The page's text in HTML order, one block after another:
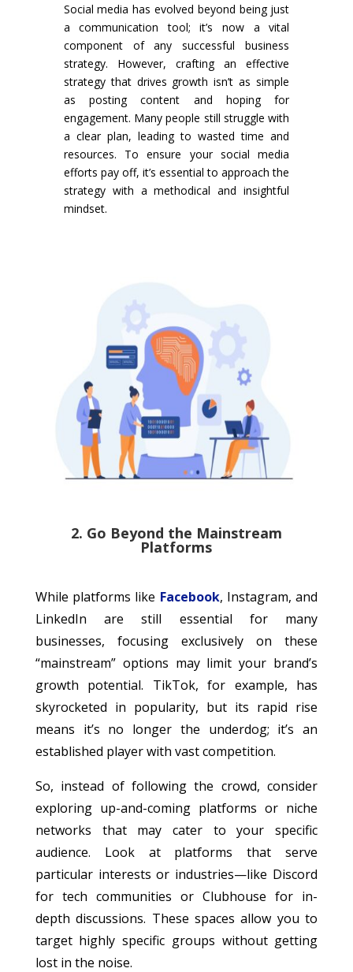
Social media has evolved beyond being just
a communication tool; it’s now a vital
component of any successful business
strategy. However, crafting an effective
strategy that drives growth isn’t as simple
as posting content and hoping for
engagement. Many people still struggle with
a clear plan, leading to wasted time and
resources. To ensure your social media
efforts pay off, it’s essential to approach the
strategy with a methodical and insightful
mindset.
2. Go Beyond the Mainstream
Platforms
While platforms like Facebook, Instagram, and
LinkedIn are still essential for many
businesses, focusing exclusively on these
“mainstream” options may limit your brand’s
growth potential. TikTok, for example, has
skyrocketed in popularity, but its rapid rise
means it’s no longer the underdog; it’s an
established player with vast competition.
So, instead of following the crowd, consider
exploring up-and-coming platforms or niche
networks that may cater to your specific
audience. Look at platforms that serve
particular interests or industries—like Discord
for tech communities or Clubhouse for in-
depth discussions. These spaces allow you to
target highly specific groups without getting
lost in the noise.